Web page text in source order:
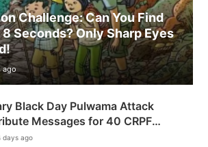
Challenge: Can You Find
Seconds? Only Sharp Eyes
ago
Black Day Pulwama Attack
Messages for 40 CRPF
days ago